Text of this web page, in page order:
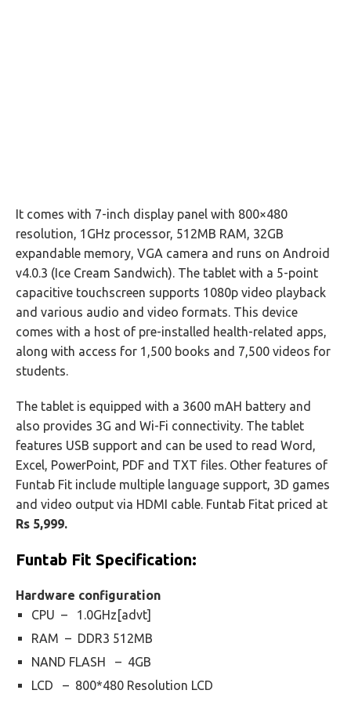
It comes with 7-inch display panel with 800×480
resolution, 1GHz processor, 512MB RAM, 32GB
expandable memory, VGA camera and runs on Android
v4.0.3 (Ice Cream Sandwich). The tablet with a 5-point
capacitive touchscreen supports 1080p video playback
and various audio and video formats. This device
comes with a host of pre-installed health-related apps,
along with access for 1,500 books and 7,500 videos for
students.
The tablet is equipped with a 3600 mAH battery and
also provides 3G and Wi-Fi connectivity. The tablet
features USB support and can be used to read Word,
Excel, PowerPoint, PDF and TXT files. Other features of
Funtab Fit include multiple language support, 3D games
and video output via HDMI cable. Funtab Fitat priced at
Rs 5,999.
Funtab Fit Specification:
Hardware configuration
CPU – 1.0GHz[advt]
RAM – DDR3 512MB
NAND FLASH – 4GB
LCD – 800*480 Resolution LCD